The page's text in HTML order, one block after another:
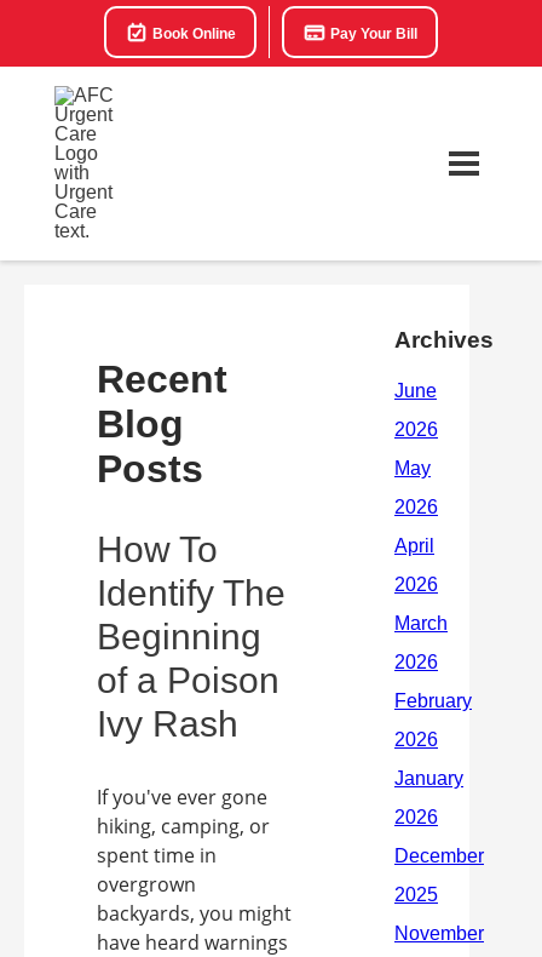
Book Online Pay Your Bill
Recent
Blog
Posts
How To
Identify The
Beginning
of a Poison
Ivy Rash
If you've ever gone
hiking, camping, or
spent time in
overgrown
backyards, you might
have heard warnings
Archives